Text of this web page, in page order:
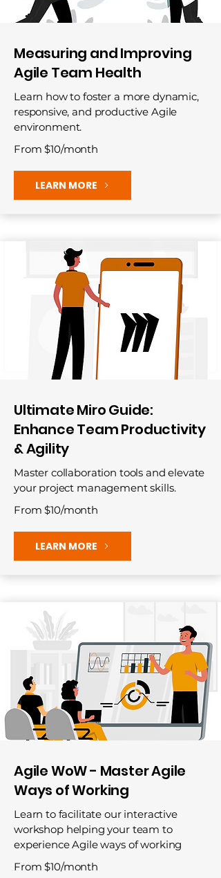
Measuring and Improving
Agile Team Health
Learn how to foster a more dynamic,
responsive, and productive Agile
environment.
From $10/month
LEARN MORE
Ultimate Miro Guide:
Enhance Team Productivity
& Agility
Master collaboration tools and elevate
your project management skills.
From $10/month
LEARN MORE
Agile WoW - Master Agile
Ways of Working
Learn to facilitate our interactive
workshop helping your team to
experience Agile ways of working
From $10/month